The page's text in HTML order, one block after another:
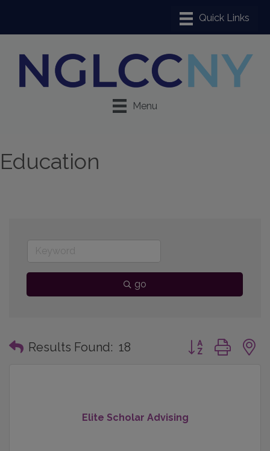
Menu
Education
go
Results Found: 18 Button group with
Elite Scholar Advising